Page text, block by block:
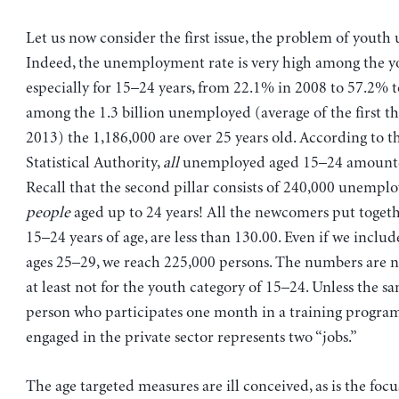
Let us now consider the first issue, the problem of youth
Indeed, the unemployment rate is very high among the
especially for 15–24 years, from 22.1% in 2008 to 57.2%
among the 1.3 billion unemployed (average of the first
2013) the 1,186,000 are over 25 years old. According to
Statistical Authority, allunemployed aged 15–24
Recall that the second pillar consists of 240,000
peopleaged up to 24 years! All the newcomers put
15–24 years of age, are less than 130.00. Even if we
ages 25–29, we reach 225,000 persons. The numbers are
at least not for the youth category of 15–24. Unless the
person who participates one month in a training
engaged in the private sector represents two “jobs.”
The age targeted measures are ill conceived, as is the